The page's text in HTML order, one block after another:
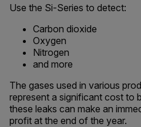
Use the Si-Series to detect:
Carbon dioxide
Oxygen
Nitrogen
and more
The gases used in various
represent a significant cost to
these leaks can make an
profit at the end of the year.